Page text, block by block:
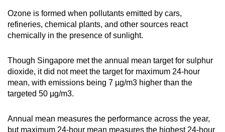
Ozone is formed when pollutants emitted by cars,
refineries, chemical plants, and other sources react
chemically in the presence of sunlight.
Though Singapore met the annual mean target for sulphur
dioxide, it did not meet the target for maximum 24-hour
mean, with emissions being 7 µg/m3 higher than the
targeted 50 µg/m3.
Annual mean measures the performance across the year,
but maximum 24-hour mean measures the highest 24-hour